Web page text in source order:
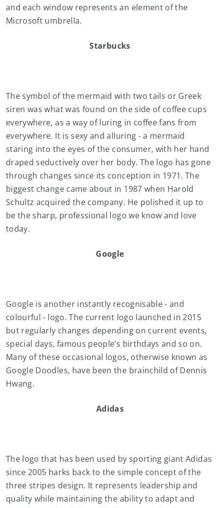
and each window represents an element of the
Microsoft umbrella.
Starbucks
The symbol of the mermaid with two tails or Greek
siren was what was found on the side of coffee cups
everywhere, as a way of luring in coffee fans from
everywhere. It is sexy and alluring - a mermaid
staring into the eyes of the consumer, with her hand
draped seductively over her body. The logo has gone
through changes since its conception in 1971. The
biggest change came about in 1987 when Harold
Schultz acquired the company. He polished it up to
be the sharp, professional logo we know and love
today.
Google
Google is another instantly recognisable - and
colourful - logo. The current logo launched in 2015
but regularly changes depending on current events,
special days, famous people’s birthdays and so on.
Many of these occasional logos, otherwise known as
Google Doodles, have been the brainchild of Dennis
Hwang.
Adidas
The logo that has been used by sporting giant Adidas
since 2005 harks back to the simple concept of the
three stripes design. It represents leadership and
quality while maintaining the ability to adapt and